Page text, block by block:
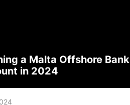
a Malta Offshore Bank
in 2024